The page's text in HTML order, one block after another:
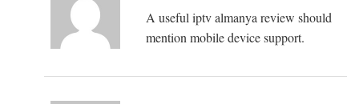
A useful iptv almanya review should
mention mobile device support.